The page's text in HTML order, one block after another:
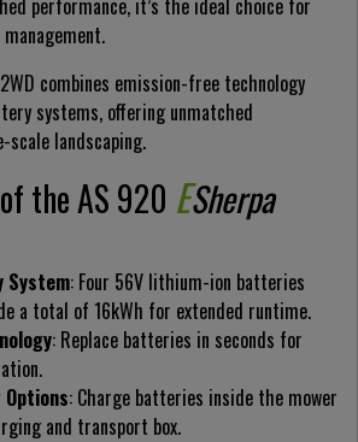
combines emission-free technology
systems, offering unmatched
landscaping.
the AS 920 ESherpa
System: Four 56V lithium-ion batteries
a total of 16kWh for extended runtime.
: Replace batteries in seconds for
Options: Charge batteries inside the mower
and transport box.